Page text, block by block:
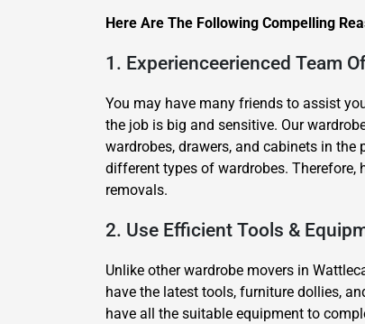
Here Are The Following Compelling
1. Experienceerienced Team
You may have many friends to assist
the job is big and sensitive. Our
wardrobes, drawers, and cabinets in
different types of wardrobes.
removals.
2. Use Efficient Tools &
Unlike other wardrobe movers in
have the latest tools, furniture dollies,
have all the suitable equipment to